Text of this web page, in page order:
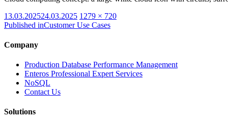
Posted
on
13.03.202524.03.2025 Full
size
1279 × 720
Published inCustomer Use Cases
Company
Production Database Performance Management
Enteros Professional Expert Services
NoSQL
Contact Us
Solutions